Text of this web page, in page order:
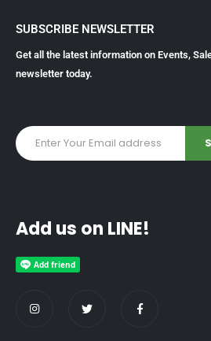
SUBSCRIBE NEWSLETTER
Get all the latest information on Events,
newsletter today.
Add us on LINE!